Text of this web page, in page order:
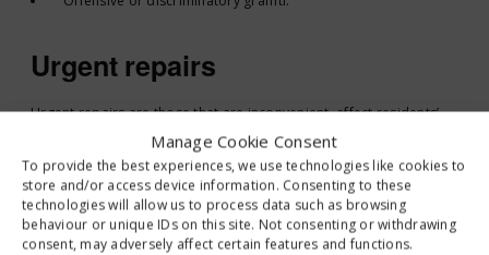
Manage Cookie Consent
To provide the best experiences, we use technologies like cookies to
store and/or access device information. Consenting to these
technologies will allow us to process data such as browsing
behaviour or unique IDs on this site. Not consenting or withdrawing
consent, may adversely affect certain features and functions.
Urgent repairs
Urgent repairs are those that are inconvenient, affect residents’
comfort and may cause damage to the home if left unattended.
Urgent repairs are carried out within 7 days. Typical examples
include:
Loss of heating or hot water